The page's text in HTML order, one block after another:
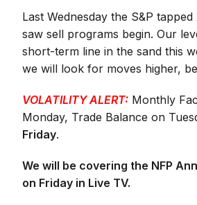
Last Wednesday the S&P
saw sell programs begin. Our
short-term line in the sand this
we will look for moves higher,
VOLATILITY ALERT: Monthly
Monday, Trade Balance on
Friday.
We will be covering the NFP
on Friday in Live TV.